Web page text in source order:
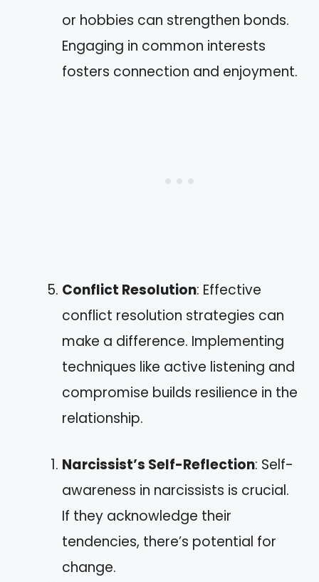
or hobbies can strengthen bonds.
Engaging in common interests
fosters connection and enjoyment.
Conflict Resolution: Effective
conflict resolution strategies can
make a difference. Implementing
techniques like active listening and
compromise builds resilience in the
relationship.
Narcissist’s Self-Reflection: Self-
awareness in narcissists is crucial.
If they acknowledge their
tendencies, there’s potential for
change.